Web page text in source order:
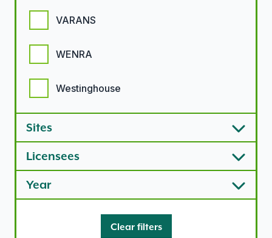
VARANS
WENRA
Westinghouse
Sites
Licensees
Year
Clear filters